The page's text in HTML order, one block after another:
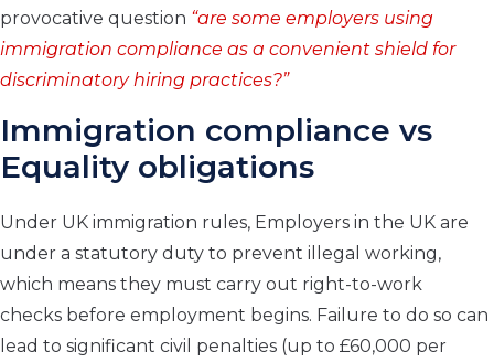
provocative question “are some employers using
immigration compliance as a convenient shield for
discriminatory hiring practices?”
Immigration compliance vs
Equality obligations
Under UK immigration rules, Employers in the UK are
under a statutory duty to prevent illegal working,
which means they must carry out right-to-work
checks before employment begins. Failure to do so can
lead to significant civil penalties (up to £60,000 per